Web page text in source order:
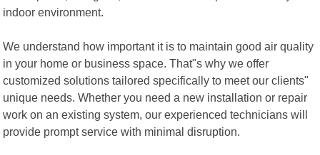
indoor environment.
We understand how important it is to maintain good air quality
in your home or business space. That"s why we offer
customized solutions tailored specifically to meet our clients"
unique needs. Whether you need a new installation or repair
work on an existing system, our experienced technicians will
provide prompt service with minimal disruption.